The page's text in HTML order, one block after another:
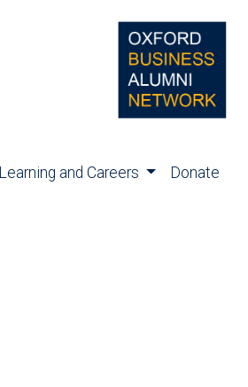
Learning and Careers Donate